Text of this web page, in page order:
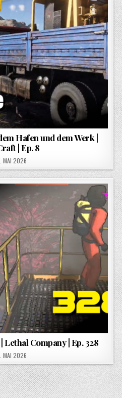
Hafen und dem Werk |
| Ep. 8
ON
MAI 2026
Lethal Company | Ep. 328
ON
MAI 2026